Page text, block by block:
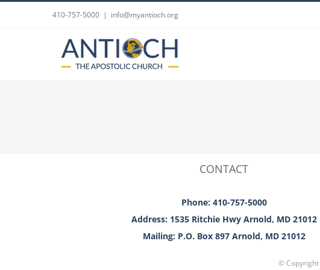
410-757-5000 | info@myantioch.org
CONTACT
Phone: 410-757-5000
Address: 1535 Ritchie Hwy Arnold, MD 21012
Mailing: P.O. Box 897 Arnold, MD 21012
© Copyright